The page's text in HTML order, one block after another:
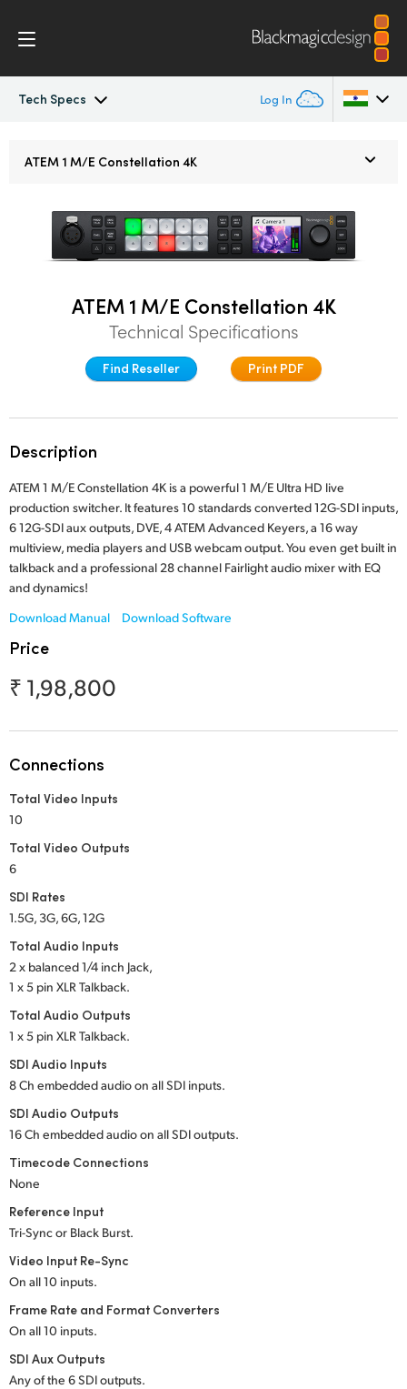
Tech Specs Log In
Features
Austria
Canada
Denmark
Germany
Hong Kong SAR, China
India
Italy
Korea
New Zealand
Portugal
Singapore
Spain
Sweden
Chinese Taipei
Turkey
Ukraine
United Kingdom
United States
ATEM 1 M/E Constellation 4K
ATEM 1 M/E Constellation 4K
Technical Specifications
Find Reseller Print PDF
Description
ATEM 1 M/E Constellation 4K is a powerful 1 M/E Ultra HD live
production switcher. It features 10 standards converted 12G-SDI inputs,
6 12G-SDI aux outputs, DVE, 4 ATEM Advanced Keyers, a 16 way
multiview, media players and USB webcam output. You even get built in
talkback and a professional 28 channel Fairlight audio mixer with EQ
and dynamics!
Download Manual
Download Software
Price
₹ 1,98,800
Connections
Total Video Inputs
10
Total Video Outputs
6
SDI Rates
1.5G, 3G, 6G, 12G
Total Audio Inputs
2 x balanced 1/4 inch Jack,
1 x 5 pin XLR Talkback.
Total Audio Outputs
1 x 5 pin XLR Talkback.
SDI Audio Inputs
8 Ch embedded audio on all SDI inputs.
SDI Audio Outputs
16 Ch embedded audio on all SDI outputs.
Timecode Connections
None
Reference Input
Tri-Sync or Black Burst.
Video Input Re-Sync
On all 10 inputs.
Frame Rate and Format Converters
On all 10 inputs.
SDI Aux Outputs
Any of the 6 SDI outputs.